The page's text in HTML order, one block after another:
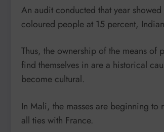
An audit conducted that year
coloured people at 15 percent,
Thus, the ownership of the means
find themselves in are a historical
become cultural.
In Mali, the masses are beginning to
all ties with France.